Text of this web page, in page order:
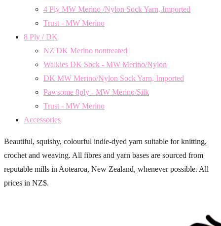
4 Ply MW Merino /Nylon Sock Yarn, Imported
Trust - MW Merino
8 Ply / DK
NZ DK Merino nontreated
Walkies DK Sock - MW Merino/Nylon
DK MW Merino/Nylon Sock Yarn, Imported
Pawsome 8ply - MW Merino/Silk
Trust - MW Merino
Accessories
Beautiful, squishy, colourful indie-dyed yarn suitable for knitting,
crochet and weaving. All fibres and yarn bases are sourced from
reputable mills in Aotearoa, New Zealand, whenever possible. All
prices in NZ$.